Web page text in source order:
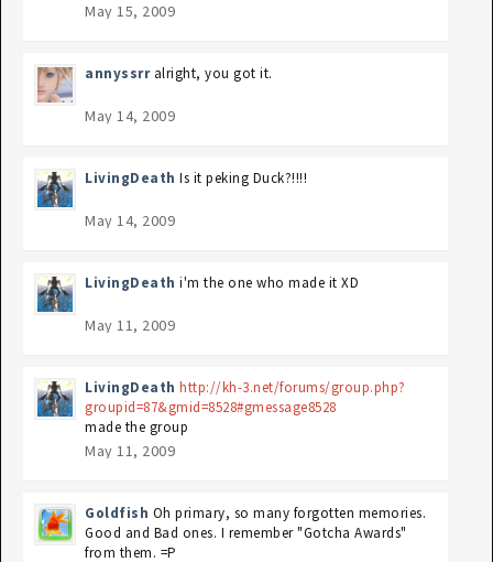
May 15, 2009
annyssrr alright, you got it.
May 14, 2009
LivingDeath Is it peking Duck?!!!!
May 14, 2009
LivingDeath i'm the one who made it XD
May 11, 2009
LivingDeath http://kh-3.net/forums/group.php?
groupid=87&gmid=8528#gmessage8528
made the group
May 11, 2009
Goldfish Oh primary, so many forgotten memories.
Good and Bad ones. I remember "Gotcha Awards"
from them. =P